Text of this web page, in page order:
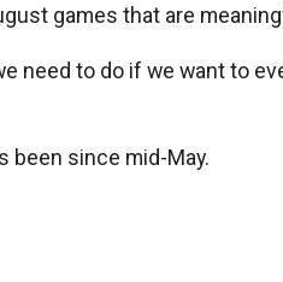
games that are
need to do if we want to
been since mid-May.